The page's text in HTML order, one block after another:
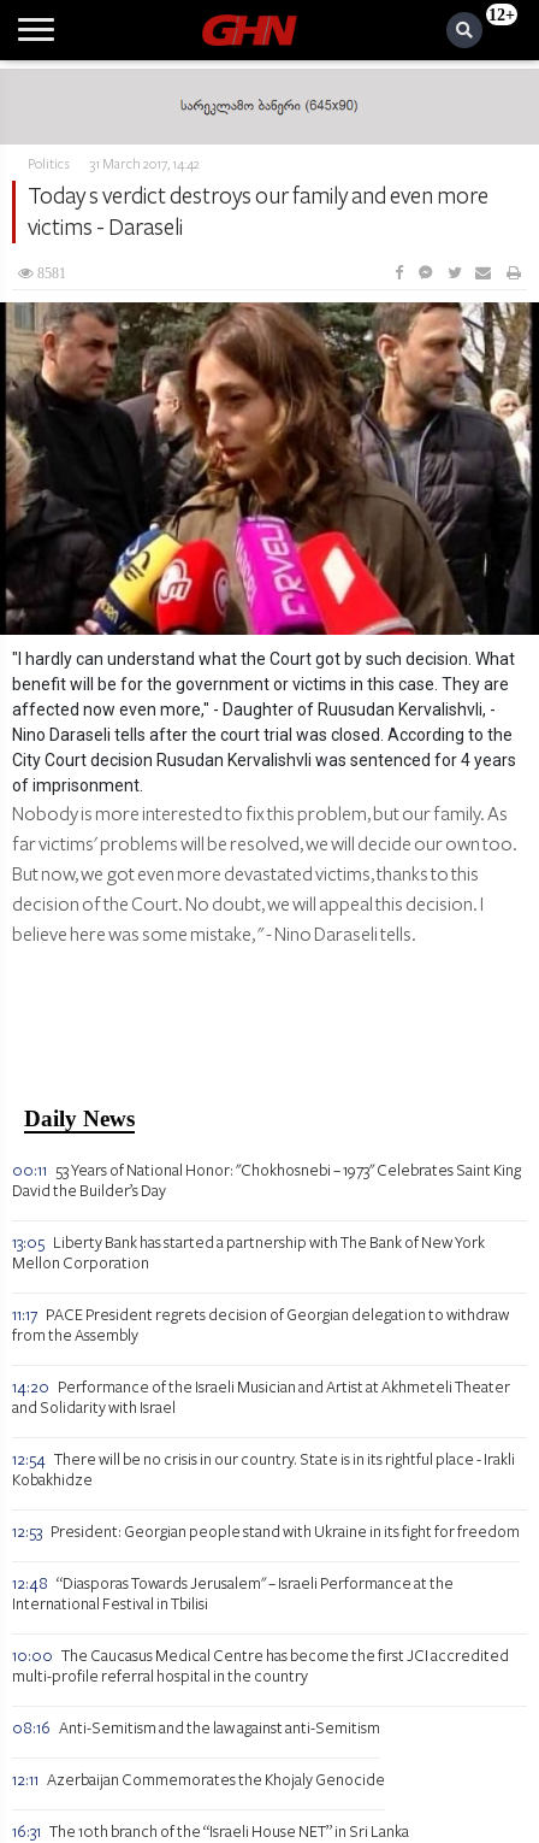
12+
Politics 31 March 2017, 14:42
Today s verdict destroys our family and even more
victims - Daraseli
8581
"I hardly can understand what the Court got by such decision. What
benefit will be for the government or victims in this case. They are
affected now even more," - Daughter of Ruusudan Kervalishvli, -
Nino Daraseli tells after the court trial was closed. According to the
City Court decision Rusudan Kervalishvli was sentenced for 4 years
of imprisonment.
Nobody is more interested to fix this problem, but our family. As
far victims' problems will be resolved, we will decide our own too.
But now, we got even more devastated victims, thanks to this
decision of the Court. No doubt, we will appeal this decision. I
believe here was some mistake, " - Nino Daraseli tells.
Daily News
00:11
53 Years of National Honor: "Chokhosnebi – 1973" Celebrates Saint King
David the Builder’s Day
13:05
Liberty Bank has started a partnership with The Bank of New York
Mellon Corporation
11:17
PACE President regrets decision of Georgian delegation to withdraw
from the Assembly
14:20
Performance of the Israeli Musician and Artist at Akhmeteli Theater
and Solidarity with Israel
12:54 There will be no crisis in our country. State is in its rightful place - Irakli
Kobakhidze
12:53 President: Georgian people stand with Ukraine in its fight for freedom
12:48 “Diasporas Towards Jerusalem" – Israeli Performance at the
International Festival in Tbilisi
10:00 The Caucasus Medical Centre has become the first JCI accredited
multi-profile referral hospital in the country
08:16 Anti-Semitism and the law against anti-Semitism
12:11 Azerbaijan Commemorates the Khojaly Genocide
16:31 The 10th branch of the “Israeli House NET” in Sri Lanka